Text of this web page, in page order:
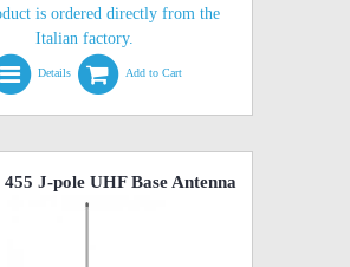
is ordered directly from the
Italian factory.
Details Add to Cart
J-pole UHF Base Antenna